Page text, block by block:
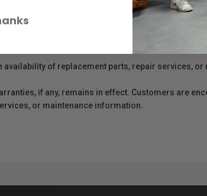
Protection Act
availability of replacement parts, repair services,
if any, remains in effect. Customers are
or maintenance information.